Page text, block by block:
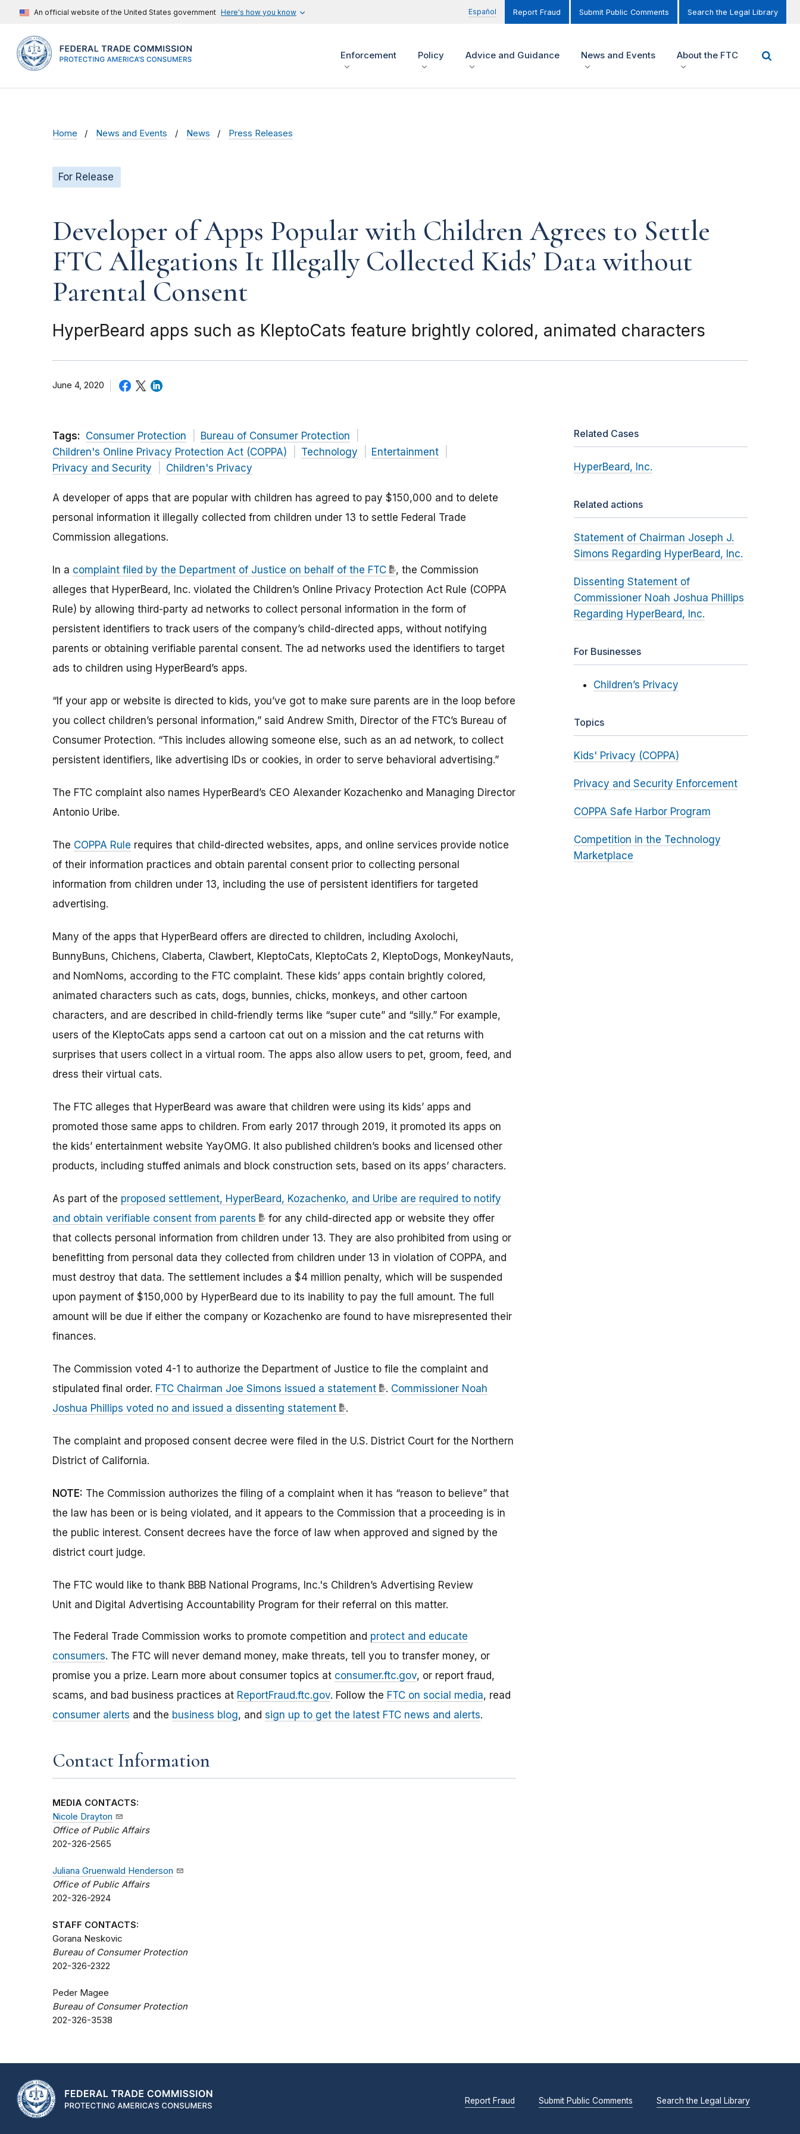
An official website of the United States government Here's how you know Español Report Fraud Submit Public Comments Search the Legal Library
Enforcement Policy Advice and Guidance News and Events About the FTC
Home News and Events News Press Releases
For Release
Developer of Apps Popular with Children Agrees to Settle
FTC Allegations It Illegally Collected Kids’ Data without
Parental Consent
HyperBeard apps such as KleptoCats feature brightly colored, animated characters
June 4, 2020
Tags: Consumer Protection
Bureau of Consumer Protection
Children's Online Privacy Protection Act (COPPA)
Technology
Entertainment
Privacy and Security
Children's Privacy
A developer of apps that are popular with children has agreed to pay $150,000 and to delete
personal information it illegally collected from children under 13 to settle Federal Trade
Commission allegations.
In a complaint filed by the Department of Justice on behalf of the FTC
, the Commission
alleges that HyperBeard, Inc. violated the Children’s Online Privacy Protection Act Rule (COPPA
Rule) by allowing third-party ad networks to collect personal information in the form of
persistent identifiers to track users of the company’s child-directed apps, without notifying
parents or obtaining verifiable parental consent. The ad networks used the identifiers to target
ads to children using HyperBeard’s apps.
“If your app or website is directed to kids, you’ve got to make sure parents are in the loop before
you collect children’s personal information,” said Andrew Smith, Director of the FTC’s Bureau of
Consumer Protection. “This includes allowing someone else, such as an ad network, to collect
persistent identifiers, like advertising IDs or cookies, in order to serve behavioral advertising.”
The FTC complaint also names HyperBeard’s CEO Alexander Kozachenko and Managing Director
Antonio Uribe.
The COPPA Rule requires that child-directed websites, apps, and online services provide notice
of their information practices and obtain parental consent prior to collecting personal
information from children under 13, including the use of persistent identifiers for targeted
advertising.
Many of the apps that HyperBeard offers are directed to children, including Axolochi,
BunnyBuns, Chichens, Claberta, Clawbert, KleptoCats, KleptoCats 2, KleptoDogs, MonkeyNauts,
and NomNoms, according to the FTC complaint. These kids’ apps contain brightly colored,
animated characters such as cats, dogs, bunnies, chicks, monkeys, and other cartoon
characters, and are described in child-friendly terms like “super cute” and “silly.” For example,
users of the KleptoCats apps send a cartoon cat out on a mission and the cat returns with
surprises that users collect in a virtual room. The apps also allow users to pet, groom, feed, and
dress their virtual cats.
The FTC alleges that HyperBeard was aware that children were using its kids’ apps and
promoted those same apps to children. From early 2017 through 2019, it promoted its apps on
the kids’ entertainment website YayOMG. It also published children’s books and licensed other
products, including stuffed animals and block construction sets, based on its apps’ characters.
As part of the proposed settlement, HyperBeard, Kozachenko, and Uribe are required to notify
and obtain verifiable consent from parents
for any child-directed app or website they offer
that collects personal information from children under 13. They are also prohibited from using or
benefitting from personal data they collected from children under 13 in violation of COPPA, and
must destroy that data. The settlement includes a $4 million penalty, which will be suspended
upon payment of $150,000 by HyperBeard due to its inability to pay the full amount. The full
amount will be due if either the company or Kozachenko are found to have misrepresented their
finances.
The Commission voted 4-1 to authorize the Department of Justice to file the complaint and
stipulated final order. FTC Chairman Joe Simons issued a statement . Commissioner Noah
Joshua Phillips voted no and issued a dissenting statement
.
The complaint and proposed consent decree were filed in the U.S. District Court for the Northern
District of California.
NOTE: The Commission authorizes the filing of a complaint when it has “reason to believe” that
the law has been or is being violated, and it appears to the Commission that a proceeding is in
the public interest. Consent decrees have the force of law when approved and signed by the
district court judge.
The FTC would like to thank BBB National Programs, Inc.'s Children’s Advertising Review
Unit and Digital Advertising Accountability Program for their referral on this matter.
The Federal Trade Commission works to promote competition and protect and educate
consumers. The FTC will never demand money, make threats, tell you to transfer money, or
promise you a prize. Learn more about consumer topics at consumer.ftc.gov, or report fraud,
scams, and bad business practices at ReportFraud.ftc.gov. Follow the FTC on social media, read
consumer alerts and the business blog, and sign up to get the latest FTC news and alerts.
Contact Information
MEDIA CONTACTS:
Nicole Drayton
Office of Public Affairs
202-326-2565
Juliana Gruenwald Henderson
Office of Public Affairs
202-326-2924
STAFF CONTACTS:
Gorana Neskovic
Bureau of Consumer Protection
202-326-2322
Peder Magee
Bureau of Consumer Protection
202-326-3538
Related Cases
HyperBeard, Inc.
Related actions
Statement of Chairman Joseph J.
Simons Regarding HyperBeard, Inc.
Dissenting Statement of
Commissioner Noah Joshua Phillips
Regarding HyperBeard, Inc.
For Businesses
Children’s Privacy
Topics
Kids' Privacy (COPPA)
Privacy and Security Enforcement
COPPA Safe Harbor Program
Competition in the Technology
Marketplace
Report Fraud Submit Public Comments Search the Legal Library